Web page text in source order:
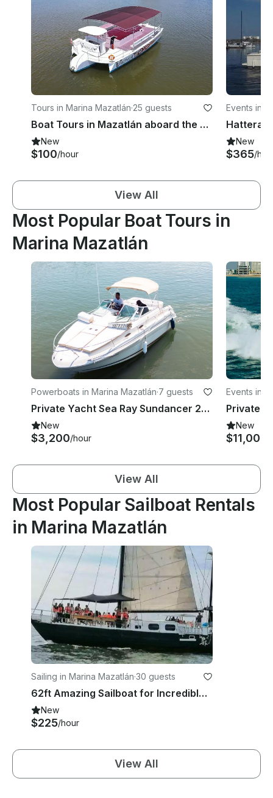
Tours in Marina Mazatlán·25 guests
Boat Tours in Mazatlán aboard the 44ft Catamaran – Facing Isla Venados
New
$100/hour
Events in
New
$365/
View All
Most Popular Boat Tours in
Marina Mazatlán
Powerboats in Marina Mazatlán·7 guests
Private Yacht Sea Ray Sundancer 24ft
New
$3,200/hour
Events in
New
$11,000
View All
Most Popular Sailboat Rentals
in Marina Mazatlán
Sailing in Marina Mazatlán·30 guests
62ft Amazing Sailboat for Incredible Mazatlan Charter Experience!
New
$225/hour
View All